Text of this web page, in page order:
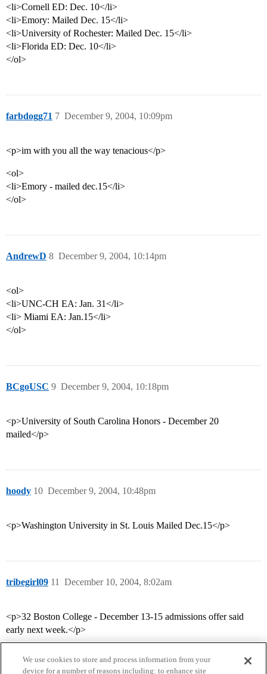
<li>Cornell ED: Dec. 10</li>
<li>Emory: Mailed Dec. 15</li>
<li>University of Rochester: Mailed Dec. 15</li>
<li>Florida ED: Dec. 10</li>
</ol>
farbdogg71 December 9, 2004, 10:09pm
7
<p>im with you all the way tenacious</p>
<ol>
<li>Emory - mailed dec.15</li>
</ol>
AndrewD December 9, 2004, 10:14pm
8
<ol>
<li>UNC-CH EA: Jan. 31</li>
<li> Miami EA: Jan.15</li>
</ol>
BCgoUSC December 9, 2004, 10:18pm
9
<p>University of South Carolina Honors - December 20
mailed</p>
hoody December 9, 2004, 10:48pm
10
<p>Washington University in St. Louis Mailed Dec.15</p>
tribegirl09 December 10, 2004, 8:02am
11
<p>32 Boston College - December 13-15 admissions offer said
early next week.</p>
We use cookies to store and process information from your
device for a number of reasons including: to enhance site